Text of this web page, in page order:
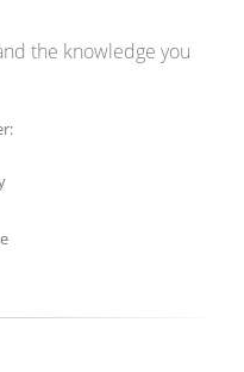
the knowledge you